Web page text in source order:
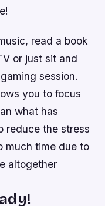
read a book
or just sit and
session.
you to focus
what has
reduce the stress
much time due to
altogether